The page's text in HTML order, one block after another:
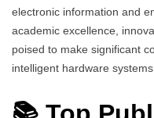
electronic information and
academic excellence,
poised to make significant
intelligent hardware systems.